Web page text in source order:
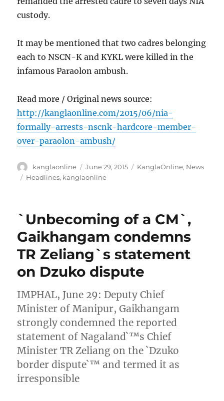
custody.
It may be mentioned that two cadres belonging
each to NSCN-K and KYKL were killed in the
infamous Paraolon ambush.
Read more / Original news source:
http://kanglaonline.com/2015/06/nia-
formally-arrests-nscnk-hardcore-member-
over-paraolon-ambush/
Author
kanglaonline
Posted
on
June 29, 2015 Categories
KanglaOnline, News
Tags
Headlines, kanglaonline
`Unbecoming of a CM`,
Gaikhangam condemns
TR Zeliang`s statement
on Dzuko dispute
IMPHAL, June 29: Deputy Chief
Minister of Manipur, Gaikhangam
strongly condemned the reported
statement of Nagaland`™s Chief
Minister TR Zeliang on the `Dzuko
border dispute`™ and termed it as
irresponsible